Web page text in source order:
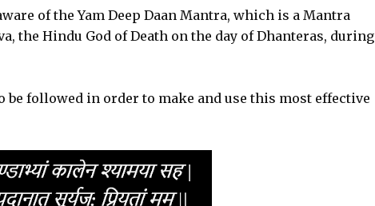
of the Yam Deep Daan Mantra, which is a Mantra
the Hindu God of Death on the day of Dhanteras, during
be followed in order to make and use this most effective